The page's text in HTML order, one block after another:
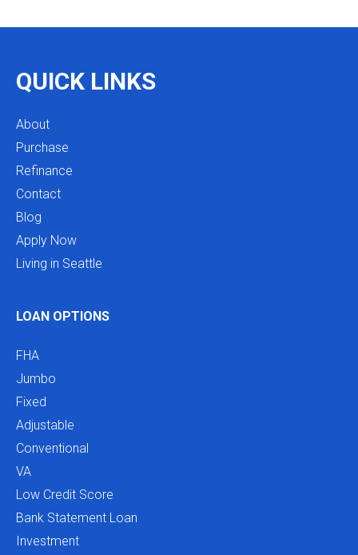
reaching out to Mike as you begin your search
QUICK LINKS
About
Purchase
Refinance
Contact
Blog
Apply Now
Living in Seattle
LOAN OPTIONS
FHA
Jumbo
Fixed
Adjustable
Conventional
VA
Low Credit Score
Bank Statement Loan
Investment